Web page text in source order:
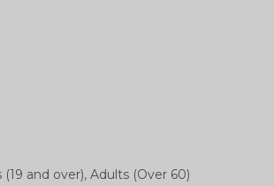
and over), Adults (Over 60)